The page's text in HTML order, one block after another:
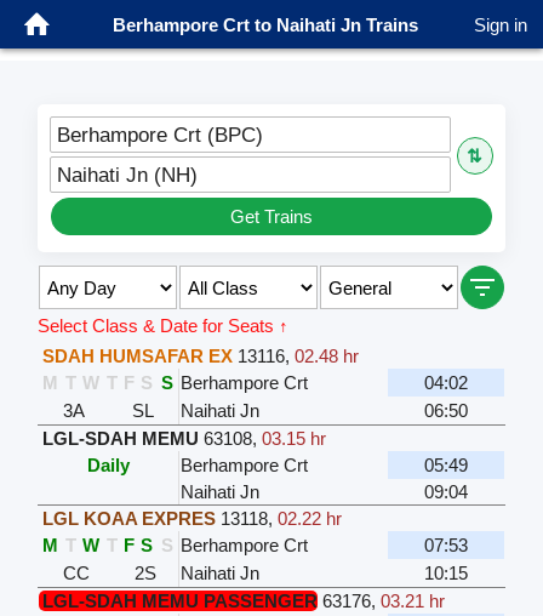
Berhampore Crt to Naihati Jn Trains Sign in
Berhampore Crt (BPC)
⇅
Naihati Jn (NH)
Get Trains
Select Class & Date for Seats ↑
SDAH HUMSAFAR EX 13116,02.48 hr
M T W T F S S Berhampore Crt
04:02
3A
SL Naihati Jn
06:50
LGL-SDAH MEMU 63108,03.15 hr
Daily
Berhampore Crt
05:49
Naihati Jn
09:04
LGL KOAA EXPRES 13118,02.22 hr
M T W T F S S Berhampore Crt
07:53
CC
2S Naihati Jn
10:15
LGL-SDAH MEMU PASSENGER 63176,03.21 hr